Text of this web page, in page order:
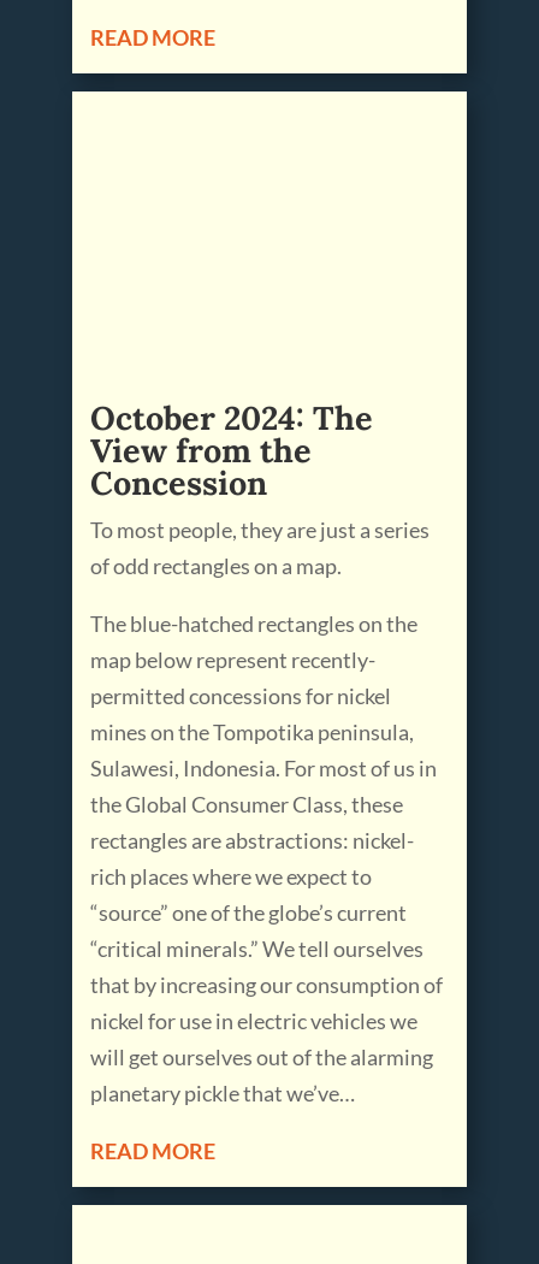
READ MORE
October 2024: The
View from the
Concession
To most people, they are just a series
of odd rectangles on a map.
The blue-hatched rectangles on the
map below represent recently-
permitted concessions for nickel
mines on the Tompotika peninsula,
Sulawesi, Indonesia. For most of us in
the Global Consumer Class, these
rectangles are abstractions: nickel-
rich places where we expect to
“source” one of the globe’s current
“critical minerals.” We tell ourselves
that by increasing our consumption of
nickel for use in electric vehicles we
will get ourselves out of the alarming
planetary pickle that we’ve…
READ MORE